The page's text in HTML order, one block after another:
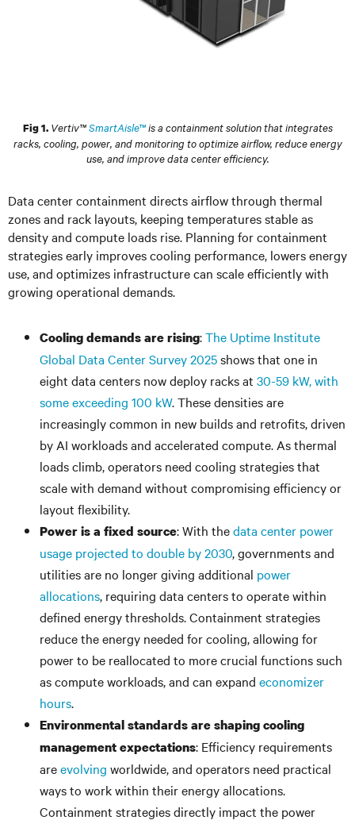
Fig 1. Vertiv™SmartAisle™is a containment solution that integrates
racks, cooling, power, and monitoring to optimize airflow, reduce energy
use, and improve data center efficiency.
Data center containment directs airflow through thermal
zones and rack layouts, keeping temperatures stable as
density and compute loads rise. Planning for containment
strategies early improves cooling performance, lowers energy
use, and optimizes infrastructure can scale efficiently with
growing operational demands.
Cooling demands are rising:The Uptime Institute
Global Data Center Survey 2025shows that one in
eight data centers now deploy racks at 30-59 kW, with
some exceeding 100 kW. These densities are
increasingly common in new builds and retrofits, driven
by AI workloads and accelerated compute. As thermal
loads climb, operators need cooling strategies that
scale with demand without compromising efficiency or
layout flexibility.
Power is a fixed source: With thedata center power
usage projected to double by 2030, governments and
utilities are no longer giving additional power
allocations, requiring data centers to operate within
defined energy thresholds. Containment strategies
reduce the energy needed for cooling, allowing for
power to be reallocated to more crucial functions such
as compute workloads, and can expand economizer
hours.
Environmental standards are shaping cooling
management expectations: Efficiency requirements
areevolving worldwide, and operators need practical
ways to work within their energy allocations.
Containment strategies directly impact the power